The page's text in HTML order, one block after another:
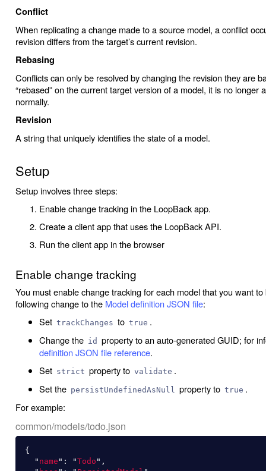
Conflict
When replicating a change made to a source model, a conflict
revision differs from the target’s current revision.
Rebasing
Conflicts can only be resolved by changing the revision they are
“rebased” on the current target version of a model, it is no longer
normally.
Revision
A string that uniquely identifies the state of a model.
Setup
Setup involves three steps:
Enable change tracking in the LoopBack app.
Create a client app that uses the LoopBack API.
Run the client app in the browser
Enable change tracking
You must enable change tracking for each model that you want
following change to the Model definition JSON file:
Set trackChanges to true .
Change the id property to an auto-generated GUID; for
definition JSON file reference.
Set strict property to validate .
Set the persistUndefinedAsNull property to true .
For example:
common/models/todo.json
{
" name " : "Todo " ,